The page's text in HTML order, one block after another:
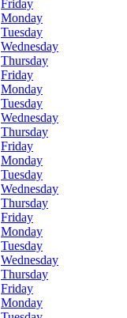
Friday
Monday
Tuesday
Wednesday
Thursday
Friday
Monday
Tuesday
Wednesday
Thursday
Friday
Monday
Tuesday
Wednesday
Thursday
Friday
Monday
Tuesday
Wednesday
Thursday
Friday
Monday